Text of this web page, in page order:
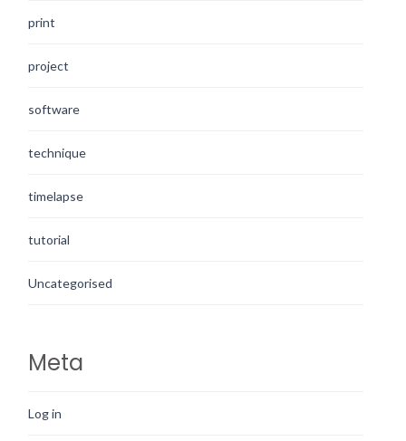
print
project
software
technique
timelapse
tutorial
Uncategorised
Meta
Log in